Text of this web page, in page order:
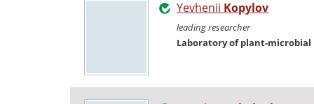
Yevhenii Kopylov
leading researcher
Laboratory of plant-